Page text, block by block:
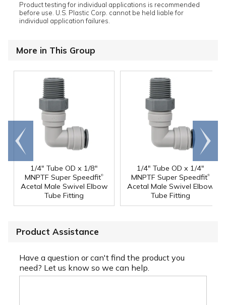
Product testing for individual applications is recommended
before use. U.S. Plastic Corp. cannot be held liable for
individual application failures.
More in This Group
1/4" Tube OD x 1/8"
MNPTF Super Speedfit®
Acetal Male Swivel Elbow
Tube Fitting
1/4" Tube OD x 1/4"
MNPTF Super Speedfit®
Acetal Male Swivel Elbow
Tube Fitting
Go to
end
Scroll
right
Product Assistance
Have a question or can't find the product you
need? Let us know so we can help.